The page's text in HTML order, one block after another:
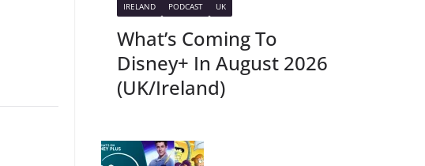
IRELAND
PODCAST UK
What’s Coming To
Disney+ In August 2026
(UK/Ireland)